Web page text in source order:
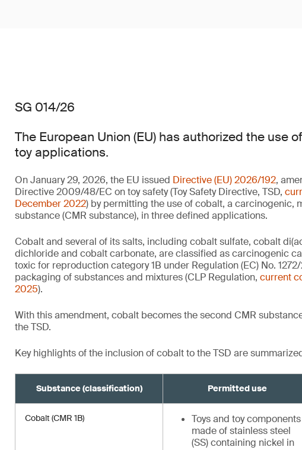
SG 014/26
The European Union (EU) has authorized the use
toy applications.
On January 29, 2026, the EU issued Directive (EU) 2026/192,
Directive 2009/48/EC on toy safety (Toy Safety Directive, TSD,
December 2022) by permitting the use of cobalt, a carcinogenic,
substance (CMR substance), in three defined applications.
Cobalt and several of its salts, including cobalt sulfate, cobalt
dichloride and cobalt carbonate, are classified as carcinogenic
toxic for reproduction category 1B under Regulation (EC) No.
packaging of substances and mixtures (CLP Regulation, current
2025).
With this amendment, cobalt becomes the second CMR
the TSD.
Key highlights of the inclusion of cobalt to the TSD are
Substance (classification) Permitted use
Cobalt (CMR 1B)
Toys and toy components
made of stainless steel
(SS) containing nickel in